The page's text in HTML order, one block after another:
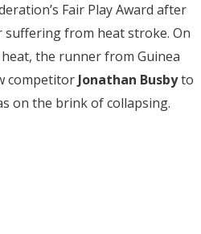
Fair Play Award after
suffering from heat stroke. On
the runner from Guinea
competitor Jonathan Busbyto
on the brink of collapsing.